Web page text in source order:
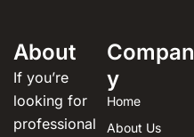
About
If you’re
looking for
professional
Compan
y
Home
About Us